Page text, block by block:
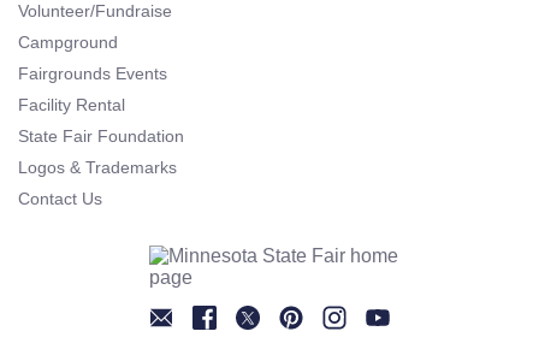
Volunteer/Fundraise
Campground
Fairgrounds Events
Facility Rental
State Fair Foundation
Logos & Trademarks
Contact Us